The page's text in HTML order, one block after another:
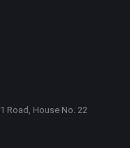
Road, House No. 22